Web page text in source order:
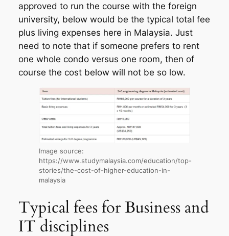
approved to run the course with the foreign
university, below would be the typical total fee
plus living expenses here in Malaysia. Just
need to note that if someone prefers to rent
one whole condo versus one room, then of
course the cost below will not be so low.
Image source:
https://www.studymalaysia.com/education/top-
stories/the-cost-of-higher-education-in-
malaysia
Typical fees for Business and
IT disciplines